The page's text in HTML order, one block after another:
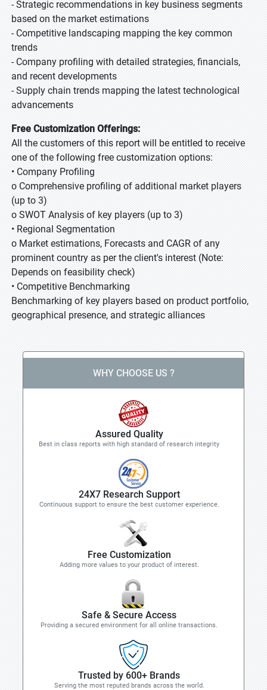
- Strategic recommendations in key business segments
based on the market estimations
- Competitive landscaping mapping the key common
trends
- Company profiling with detailed strategies, financials,
and recent developments
- Supply chain trends mapping the latest technological
advancements
Free Customization Offerings:
All the customers of this report will be entitled to receive
one of the following free customization options:
• Company Profiling
o Comprehensive profiling of additional market players
(up to 3)
o SWOT Analysis of key players (up to 3)
• Regional Segmentation
o Market estimations, Forecasts and CAGR of any
prominent country as per the client's interest (Note:
Depends on feasibility check)
• Competitive Benchmarking
Benchmarking of key players based on product portfolio,
geographical presence, and strategic alliances
WHY CHOOSE US ?
Assured Quality
Best in class reports with high standard of research integrity
24X7 Research Support
Continuous support to ensure the best customer experience.
Free Customization
Adding more values to your product of interest.
Safe & Secure Access
Providing a secured environment for all online transactions.
Trusted by 600+ Brands
Serving the most reputed brands across the world.